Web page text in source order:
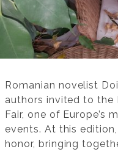
Romanian novelist
authors invited to the
Fair, one of Europe’s
events. At this
honor, bringing